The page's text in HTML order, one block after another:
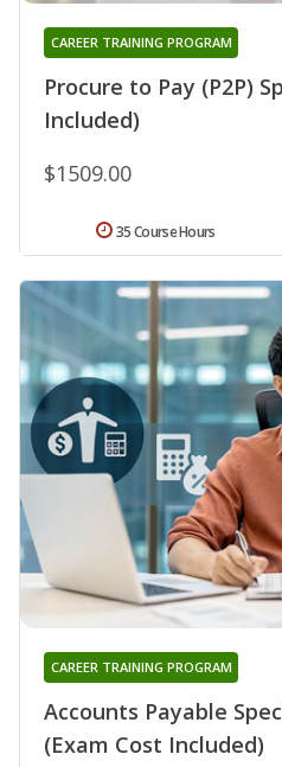
Procure to Pay (P2P)
Included)
CAREER TRAINING PROGRAM
$1509.00
35 Course Hours
Accounts Payable
(Exam Cost Included)
CAREER TRAINING PROGRAM